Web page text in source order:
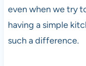
even when we try
having a simple
such a difference.